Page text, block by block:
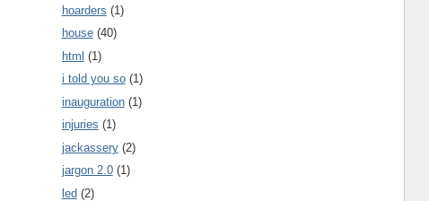
hoarders (1)
house (40)
html (1)
i told you so (1)
inauguration (1)
injuries (1)
jackassery (2)
jargon 2.0 (1)
led (2)